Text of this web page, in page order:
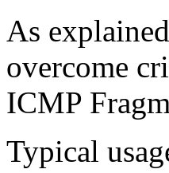
As
overcome
ICMP
Typical